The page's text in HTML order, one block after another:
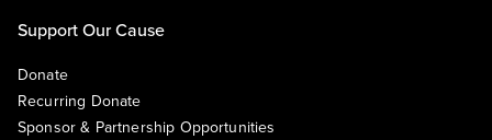
Support Our Cause
Donate
Recurring Donate
Sponsor & Partnership Opportunities